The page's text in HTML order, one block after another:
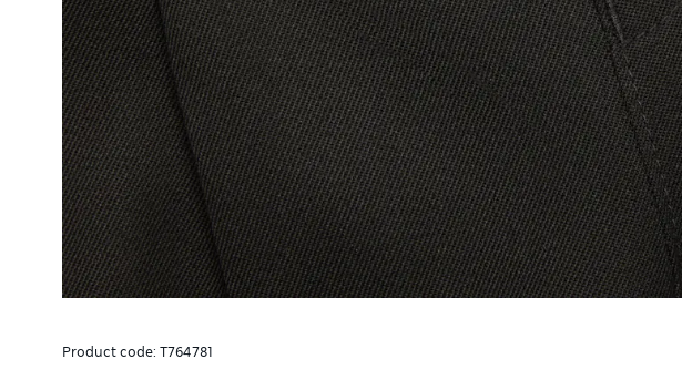
Product code: T764781